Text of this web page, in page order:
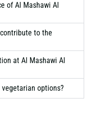
of Al Mashawi Al
to the
at Al Mashawi Al
options?